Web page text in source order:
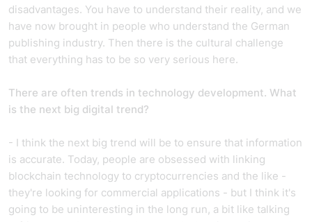
disadvantages. You have to understand their reality, and we
have now brought in people who understand the German
publishing industry. Then there is the cultural challenge
that everything has to be so very serious here.
There are often trends in technology development. What
is the next big digital trend?
- I think the next big trend will be to ensure that information
is accurate. Today, people are obsessed with linking
blockchain technology to cryptocurrencies and the like -
they're looking for commercial applications - but I think it's
going to be uninteresting in the long run, a bit like talking